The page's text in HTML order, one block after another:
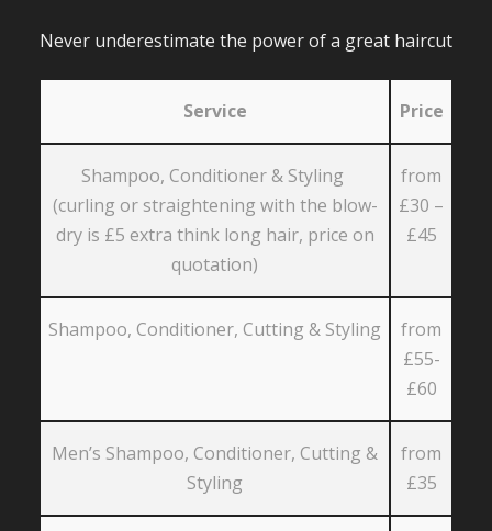
Never underestimate the power of a great haircut
Service Price
Shampoo, Conditioner & Styling
(curling or straightening with the blow-
dry is £5 extra think long hair, price on
quotation)
from
£30 –
£45
Shampoo, Conditioner, Cutting & Styling
from
£55-
£60
Men’s Shampoo, Conditioner, Cutting &
Styling
from
£35